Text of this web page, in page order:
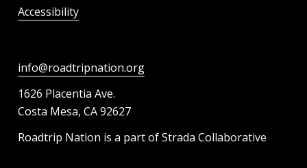
Accessibility
info@roadtripnation.org
1626 Placentia Ave.
Costa Mesa, CA 92627
Roadtrip Nation is a part of Strada Collaborative